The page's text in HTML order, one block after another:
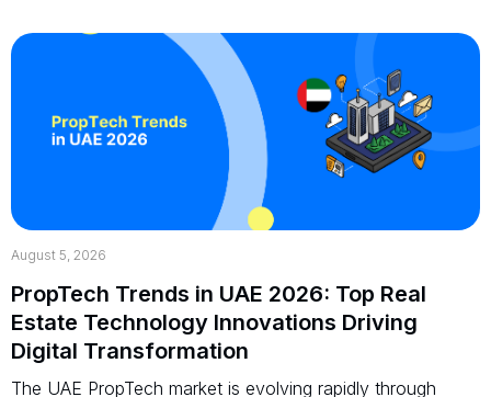
August 5, 2026
PropTech Trends in UAE 2026: Top Real
Estate Technology Innovations Driving
Digital Transformation
The UAE PropTech market is evolving rapidly through